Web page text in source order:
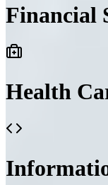
Financial
Health